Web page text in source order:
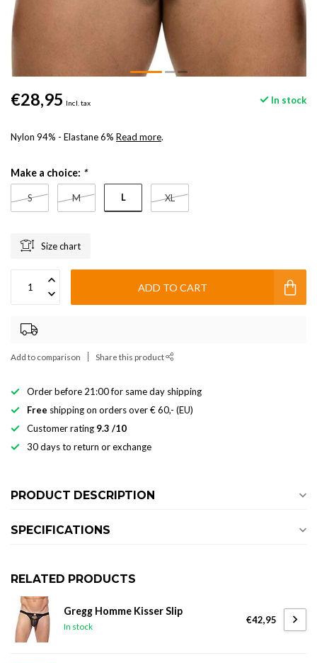
€28,95 Incl. tax In stock
Nylon 94% - Elastane 6% Read more.
Make a choice: *
S M L XL
Size chart
ADD TO CART
Add to comparison Share this product
Order before 21:00 for same day shipping
Free shipping on orders over € 60,- (EU)
Customer rating 9.3 /10
30 days to return or exchange
PRODUCT DESCRIPTION
SPECIFICATIONS
RELATED PRODUCTS
Gregg Homme Kisser Slip
In stock
€42,95